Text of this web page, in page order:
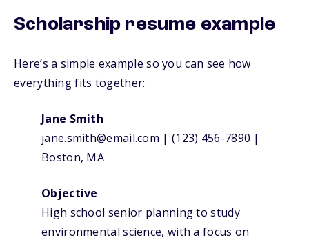
Scholarship resume example
Here’s a simple example so you can see how
everything fits together:
Jane Smith
jane.smith@email.com | (123) 456-7890 |
Boston, MA
Objective
High school senior planning to study
environmental science, with a focus on